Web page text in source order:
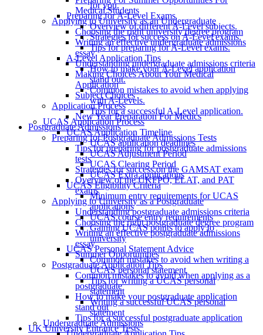
for you.
Preparing for A-Level Exams
Overview of different A-Level subjects.
Strategies for success on A-Level exams.
Tips for preparing for A-Level exams.
A-Level Application Tips
How to make your A-Level application
stand out.
Common mistakes to avoid when applying
with A-Levels.
Tips for a successful A-Level application.
UCAS Application Process
UCAS Application Timeline
UCAS application deadlines
UCAS Adjustment Period
UCAS Clearing Period
UCAS Extra applications
UCAS Eligibility Criteria
Minimum entry requirements for UCAS
applications
UCAS course entry requirements
Gaining UCAS points to apply to
university
UCAS Personal Statement Advice
Common mistakes to avoid when writing a
UCAS personal statement
Tips for writing a UCAS personal
statement
Writing a successful UCAS personal
statement
Undergraduate Admissions
Medical Students
Applying to University as an Undergraduate
Choosing the right university degree program
Writing an effective undergraduate admissions
essay
Understanding undergraduate admissions criteria
Making Choices About Your Medical
Application
Subject Choices
Application Process
New Year Preparation For Medics
Postgraduate Admissions
Preparing for Postgraduate Admissions Tests
Tips for preparing for postgraduate admissions
tests
Strategies for success on the GAMSAT exam
Overview of the UKFPO, ELAT, and PAT
exams
Applying to University as a Postgraduate
Understanding postgraduate admissions criteria
Choosing the right postgraduate degree program
Writing an effective postgraduate admissions
essay
Summer Opportunities
Postgraduate Application Tips
Common mistakes to avoid when applying as a
postgraduate
How to make your postgraduate application
stand out
Tips for a successful postgraduate application
UK University Entrance Tests